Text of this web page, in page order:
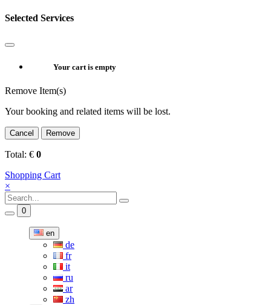
Selected Services
Your cart is empty
Remove Item(s)
Your booking and related items will be lost.
Cancel Remove
Total: € 0
Shopping Cart
×
0
en
de
fr
it
ru
ar
zh